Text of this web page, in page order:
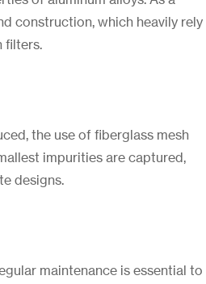
construction, which heavily rely
filters.
the use of fiberglass mesh
impurities are captured,
designs.
maintenance is essential to